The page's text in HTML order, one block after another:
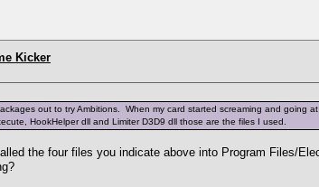
Kicker
out to try Ambitions. When my card started screaming and going
HookHelper dll and Limiter D3D9 dll those are the files I used.
the four files you indicate above into Program Files/